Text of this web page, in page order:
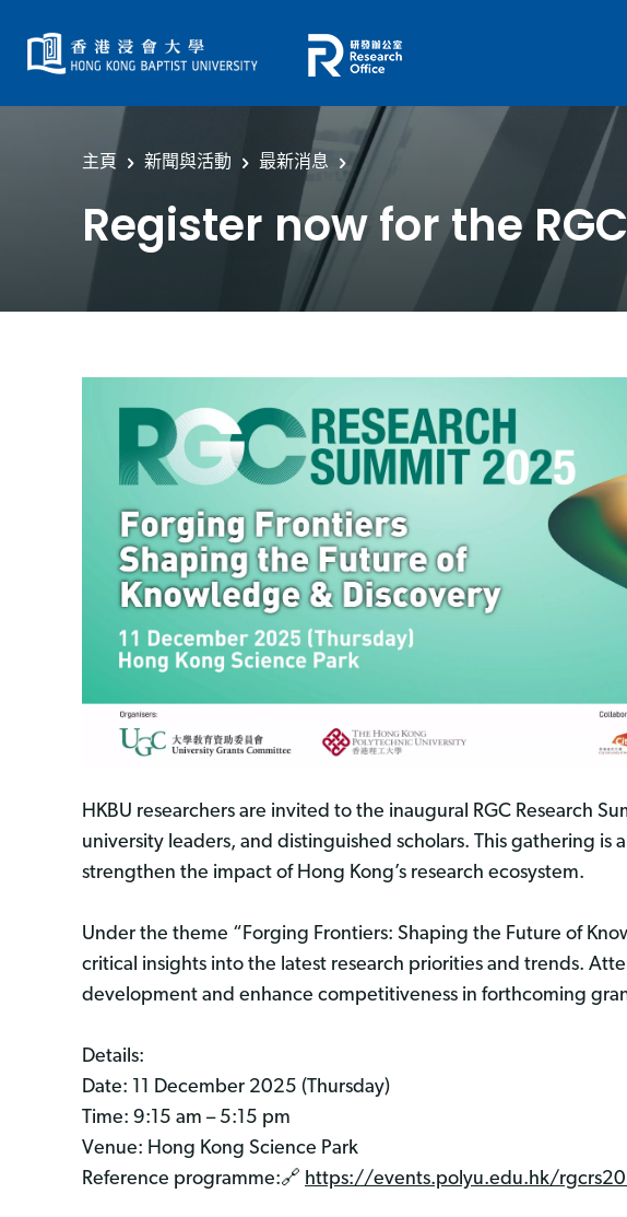
主頁 新聞與活動 最新消息
Register now for the
HKBU researchers are invited to the inaugural RGC Research
university leaders, and distinguished scholars. This gathering
strengthen the impact of Hong Kong’s research ecosystem.
Under the theme “Forging Frontiers: Shaping the Future of
critical insights into the latest research priorities and trends.
development and enhance competitiveness in forthcoming
Details:
Date: 11 December 2025 (Thursday)
Time: 9:15 am – 5:15 pm
Venue: Hong Kong Science Park
Reference programme:🔗 https://events.polyu.edu.hk/